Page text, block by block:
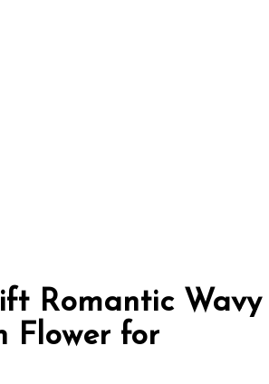
Romantic Wavy
Flower for